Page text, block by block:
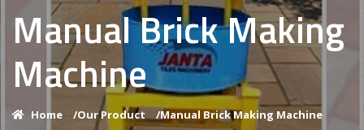
Manual Brick Making
Machine
Home /Our Product /Manual Brick Making Machine